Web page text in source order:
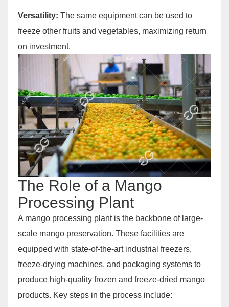
Versatility: The same equipment can be used to
freeze other fruits and vegetables, maximizing return
on investment.
The Role of a Mango
Processing Plant
A mango processing plant is the backbone of large-
scale mango preservation. These facilities are
equipped with state-of-the-art industrial freezers,
freeze-drying machines, and packaging systems to
produce high-quality frozen and freeze-dried mango
products. Key steps in the process include: